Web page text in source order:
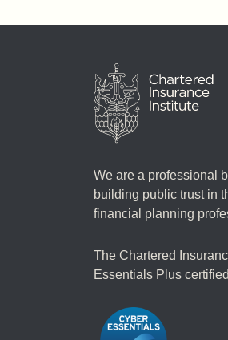
We are a professional
building public trust in
financial planning
The Chartered
Essentials Plus